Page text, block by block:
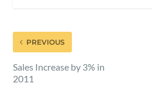
PREVIOUS
Sales Increase by 3% in
2011